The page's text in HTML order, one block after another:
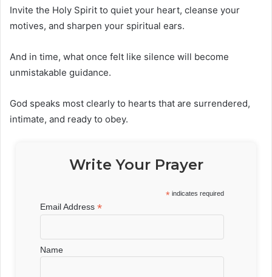
Invite the Holy Spirit to quiet your heart, cleanse your
motives, and sharpen your spiritual ears.
And in time, what once felt like silence will become
unmistakable guidance.
God speaks most clearly to hearts that are surrendered,
intimate, and ready to obey.
Write Your Prayer
* indicates required
Email Address*
Name